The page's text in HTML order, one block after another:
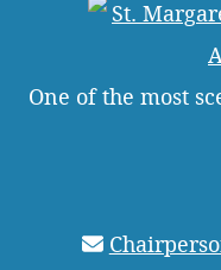
One of the most